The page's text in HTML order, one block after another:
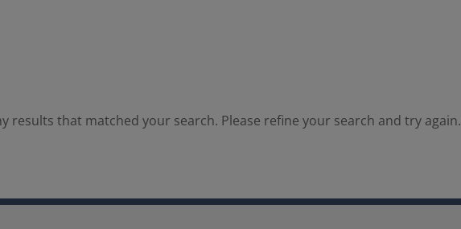
results that matched your search. Please refine your search and try again.